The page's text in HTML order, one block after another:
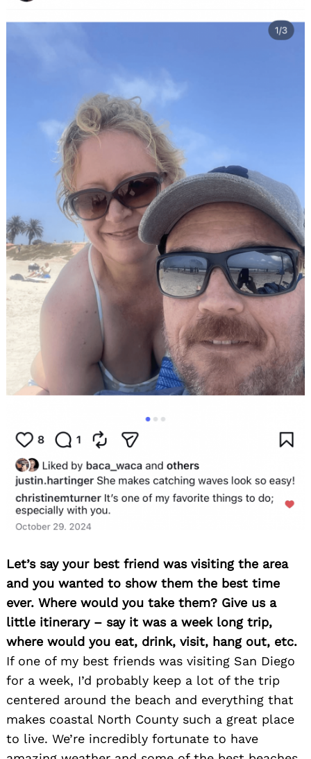
Let’s say your best friend was visiting the area
and you wanted to show them the best time
ever. Where would you take them? Give us a
little itinerary – say it was a week long trip,
where would you eat, drink, visit, hang out, etc.
If one of my best friends was visiting San Diego
for a week, I’d probably keep a lot of the trip
centered around the beach and everything that
makes coastal North County such a great place
to live. We’re incredibly fortunate to have
Search